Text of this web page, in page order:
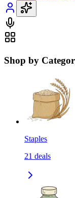
Shop by
Staples
21 deals